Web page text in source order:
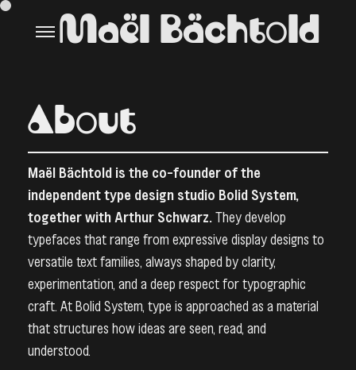
Maël Bächtold
About
Maël Bächtold is the co-founder of the
independent type design studio Bolid System,
together with Arthur Schwarz. They develop
typefaces that range from expressive display designs to
versatile text families, always shaped by clarity,
experimentation, and a deep respect for typographic
craft. At Bolid System, type is approached as a material
that structures how ideas are seen, read, and
understood.